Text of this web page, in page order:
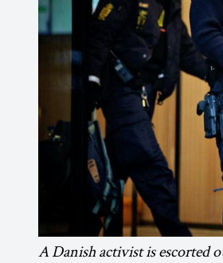
A Danish activist is escorted